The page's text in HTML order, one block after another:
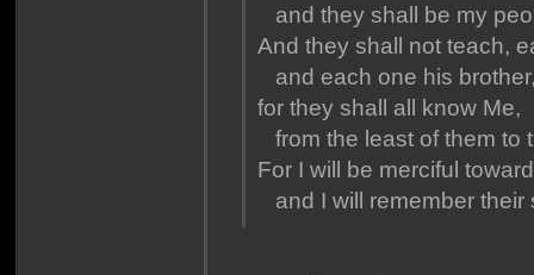
and they shall be my
And they shall not teach,
and each one his
for they shall all know Me,
from the least of them to
For I will be merciful
and I will remember their